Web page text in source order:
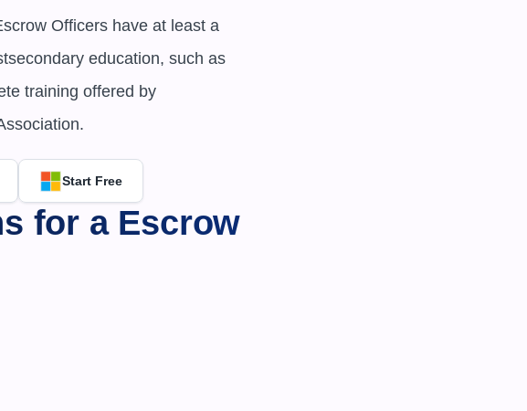
Officers have at least a
education, such as
training offered by
Start Free
for a Escrow